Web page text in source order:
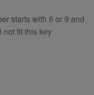
starts with 8 or 9 and
not fit this key